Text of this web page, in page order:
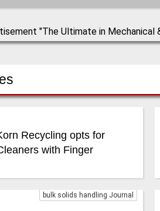
Recycling opts for
with Finger
bulk solids handling Journal